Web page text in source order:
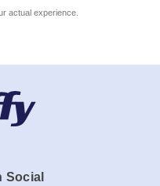
actual experience.
Social